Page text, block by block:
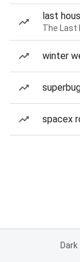
last
The Last
winter
spacex